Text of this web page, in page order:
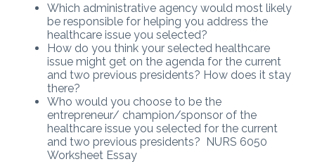
Which administrative agency would most likely
be responsible for helping you address the
healthcare issue you selected?
How do you think your selected healthcare
issue might get on the agenda for the current
and two previous presidents? How does it stay
there?
Who would you choose to be the
entrepreneur/ champion/sponsor of the
healthcare issue you selected for the current
and two previous presidents? NURS 6050
Worksheet Essay